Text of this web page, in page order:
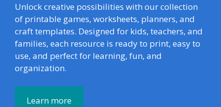
Unlock creative possibilities with our collection
of printable games, worksheets, planners, and
craft templates. Designed for kids, teachers, and
families, each resource is ready to print, easy to
use, and perfect for learning, fun, and
organization.
Learn more